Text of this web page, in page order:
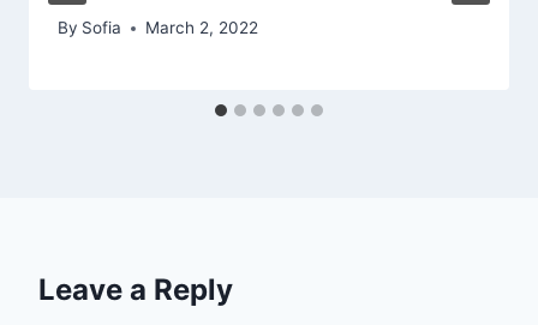
By Sofia March 2, 2022
Leave a Reply